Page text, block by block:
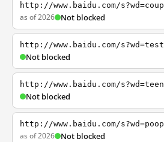
http://www.baidu.com/s?wd=coup
as of 2026 Not blocked
http://www.baidu.com/s?wd=test
Not blocked
http://www.baidu.com/s?wd=teen
Not blocked
http://www.baidu.com/s?wd=poop
as of 2026 Not blocked